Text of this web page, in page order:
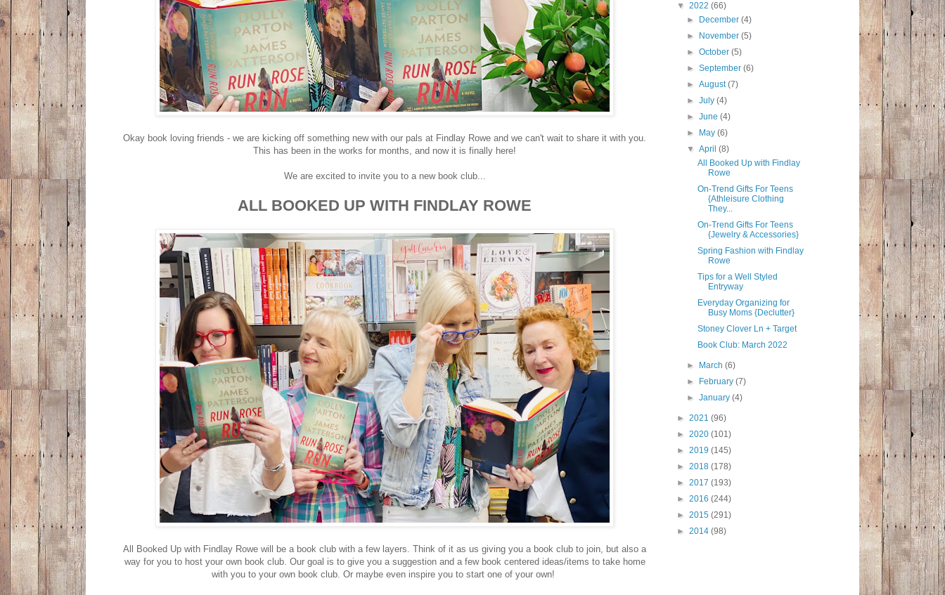
Okay book loving friends - we are kicking off something new with our pals at Findlay Rowe and we can't wait to share it with you.
This has been in the works for months, and now it is finally here!
We are excited to invite you to a new book club...
ALL BOOKED UP WITH FINDLAY ROWE
All Booked Up with Findlay Rowe will be a book club with a few layers. Think of it as us giving you a book club to join, but also a
way for you to host your own book club. Our goal is to give you a suggestion and a few book centered ideas/items to take home
with you to your own book club. Or maybe even inspire you to start one of your own!
▼ 2022 (66)
►
December(4)
►
November(5)
►October(5)
►September(6)
►August(7)
►July(4)
►June(4)
►
May(6)
▼April(8)
All Booked Up with Findlay
Rowe
On-Trend Gifts For Teens
{Athleisure Clothing
They...
On-Trend Gifts For Teens
{Jewelry & Accessories}
Spring Fashion with Findlay
Rowe
Tips for a Well Styled
Entryway
Everyday Organizing for
Busy Moms {Declutter}
Stoney Clover Ln + Target
Book Club: March 2022
► March(6)
►
February(7)
►January(4)
► 2021 (96)
► 2020 (101)
► 2019 (145)
► 2018 (178)
► 2017 (193)
► 2016 (244)
► 2015 (291)
► 2014 (98)